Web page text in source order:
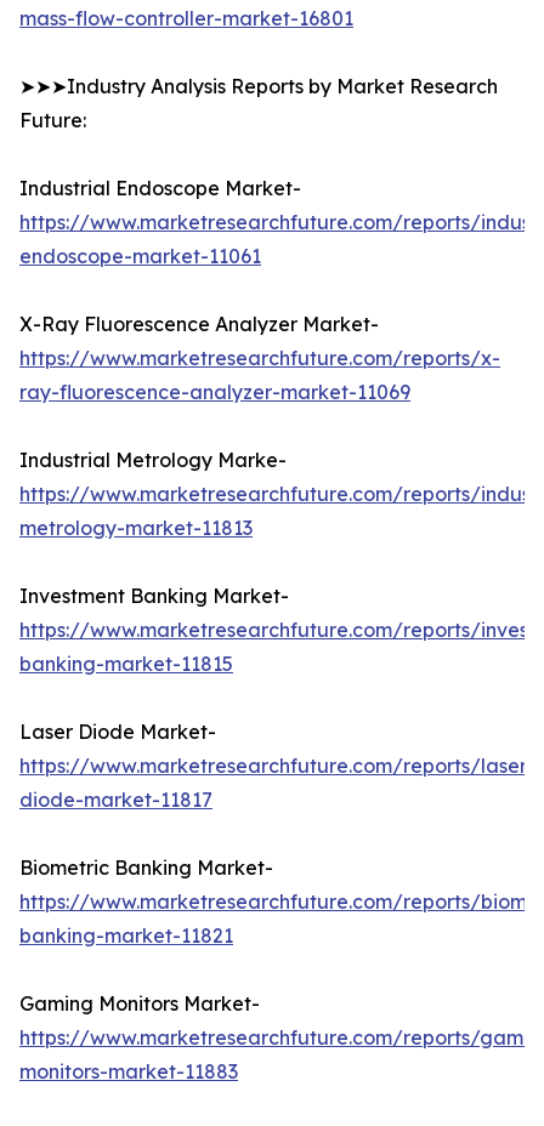
mass-flow-controller-market-16801
➤➤➤Industry Analysis Reports by Market Research
Future:
Industrial Endoscope Market-
https://www.marketresearchfuture.com/reports/
endoscope-market-11061
X-Ray Fluorescence Analyzer Market-
https://www.marketresearchfuture.com/reports/x-
ray-fluorescence-analyzer-market-11069
Industrial Metrology Marke-
https://www.marketresearchfuture.com/reports/
metrology-market-11813
Investment Banking Market-
https://www.marketresearchfuture.com/reports/
banking-market-11815
Laser Diode Market-
https://www.marketresearchfuture.com/reports/laser-
diode-market-11817
Biometric Banking Market-
https://www.marketresearchfuture.com/reports/
banking-market-11821
Gaming Monitors Market-
https://www.marketresearchfuture.com/reports/
monitors-market-11883